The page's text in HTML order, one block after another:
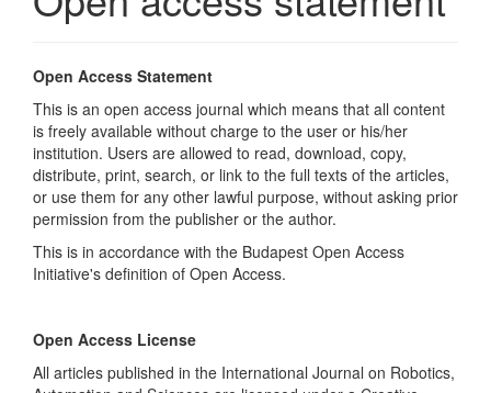
Open Access Statement
This is an open access journal which means that all content
is freely available without charge to the user or his/her
institution. Users are allowed to read, download, copy,
distribute, print, search, or link to the full texts of the articles,
or use them for any other lawful purpose, without asking prior
permission from the publisher or the author.
This is in accordance with the Budapest Open Access
Initiative's definition of Open Access.
Open Access License
All articles published in the International Journal on Robotics,